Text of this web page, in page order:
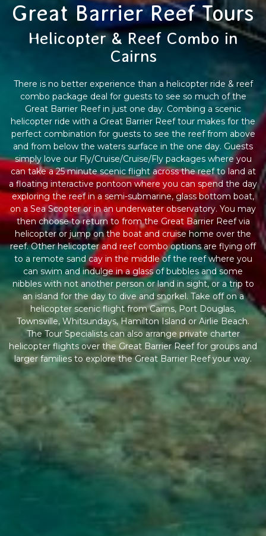
Great Barrier Reef Tours
Helicopter & Reef Combo in
Cairns
There is no better experience than a helicopter ride & reef
combo package deal for guests to see so much of the
Great Barrier Reef in just one day. Combing a scenic
helicopter ride with a Great Barrier Reef tour makes for the
perfect combination for guests to see the reef from above
and from below the waters surface in the one day. Guests
simply love our Fly/Cruise/Cruise/Fly packages where you
can take a 25 minute scenic flight across the reef to land at
a floating interactive pontoon where you can spend the day
exploring the reef in a semi-submarine, glass bottom boat,
on a Sea Scooter or in an underwater observatory. You may
then choose to return to from the Great Barrier Reef via
helicopter or jump on the boat and cruise home over the
reef. Other helicopter and reef combo options are flying off
to a remote sand cay in the middle of the reef where you
can swim and indulge in a glass of bubbles and some
nibbles with not another person or land in sight, or a trip to
an island for the day to dive and snorkel. Take off on a
helicopter scenic flight from Cairns, Port Douglas,
Townsville, Whitsundays, Hamilton Island or Airlie Beach.
The Tour Specialists can also arrange private charter
helicopter flights over the Great Barrier Reef for groups and
larger families to explore the Great Barrier Reef your way.